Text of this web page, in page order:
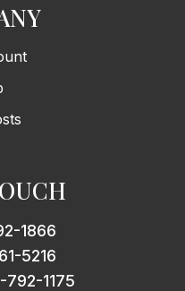
1866
5216
1175